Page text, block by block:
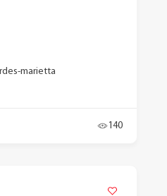
marietta
140